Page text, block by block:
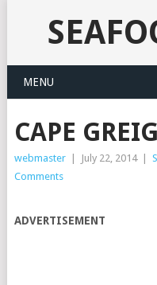
MENU
CAPE
webmaster July 22, 2014
Comments
ADVERTISEMENT